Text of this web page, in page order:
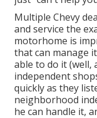
Multiple Chevy
and service the
motorhome is
that can manage
able to do it (well,
independent
quickly as they
neighborhood
he can handle it,